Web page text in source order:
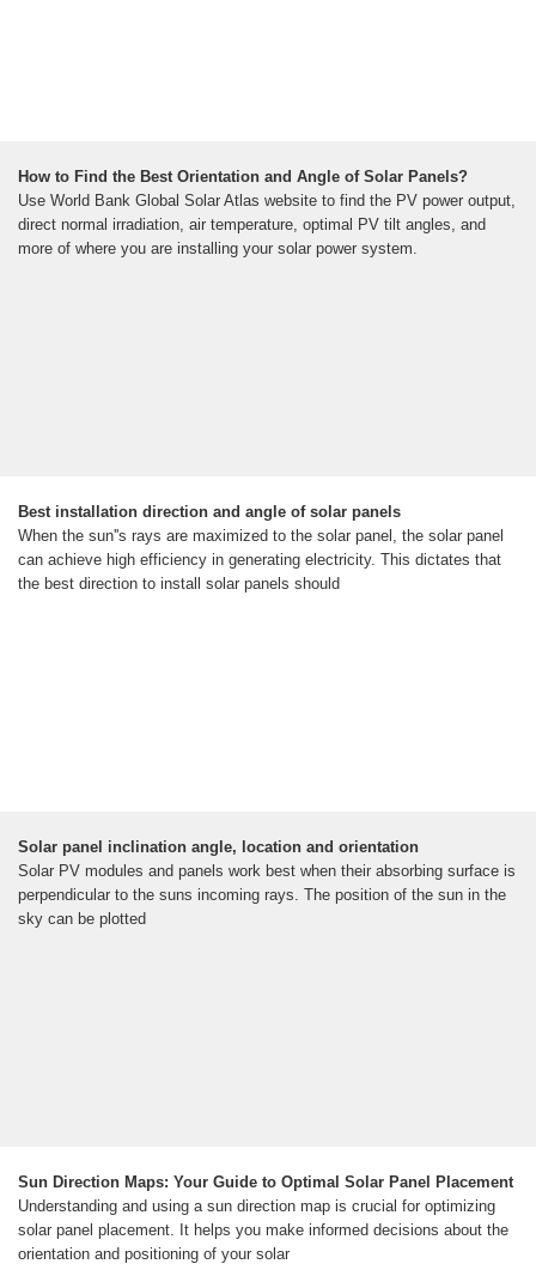
How to Find the Best Orientation and Angle of Solar Panels?
Use World Bank Global Solar Atlas website to find the PV power output,
direct normal irradiation, air temperature, optimal PV tilt angles, and
more of where you are installing your solar power system.
Best installation direction and angle of solar panels
When the sun''s rays are maximized to the solar panel, the solar panel
can achieve high efficiency in generating electricity. This dictates that
the best direction to install solar panels should
Solar panel inclination angle, location and orientation
Solar PV modules and panels work best when their absorbing surface is
perpendicular to the suns incoming rays. The position of the sun in the
sky can be plotted
Sun Direction Maps: Your Guide to Optimal Solar Panel Placement
Understanding and using a sun direction map is crucial for optimizing
solar panel placement. It helps you make informed decisions about the
orientation and positioning of your solar